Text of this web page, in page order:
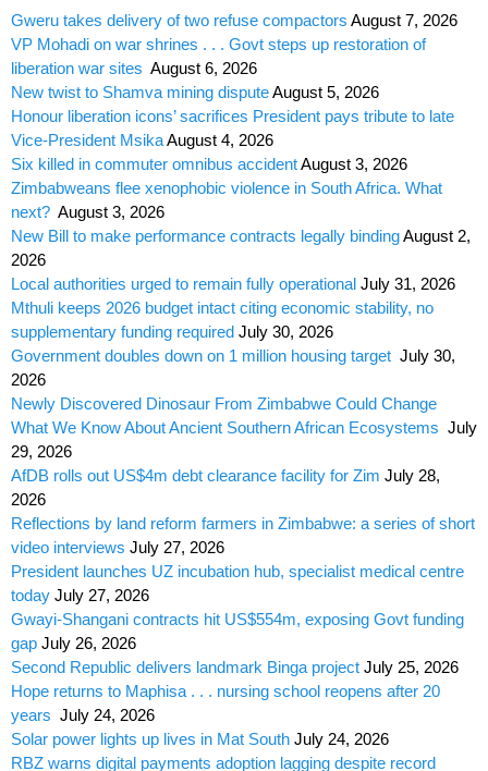
Gweru takes delivery of two refuse compactors August 7, 2026
VP Mohadi on war shrines . . . Govt steps up restoration of
liberation war sites August 6, 2026
New twist to Shamva mining disputeAugust 5, 2026
Honour liberation icons’ sacrifices President pays tribute to late
Vice-President MsikaAugust 4, 2026
Six killed in commuter omnibus accidentAugust 3, 2026
Zimbabweans flee xenophobic violence in South Africa. What
next? August 3, 2026
New Bill to make performance contracts legally bindingAugust 2,
2026
Local authorities urged to remain fully operational July 31, 2026
Mthuli keeps 2026 budget intact citing economic stability, no
supplementary funding required July 30, 2026
Government doubles down on 1 million housing target July 30,
2026
Newly Discovered Dinosaur From Zimbabwe Could Change
What We Know About Ancient Southern African Ecosystems July
29, 2026
AfDB rolls out US$4m debt clearance facility for Zim July 28,
2026
Reflections by land reform farmers in Zimbabwe: a series of short
video interviews July 27, 2026
President launches UZ incubation hub, specialist medical centre
today July 27, 2026
Gwayi-Shangani contracts hit US$554m, exposing Govt funding
gap July 26, 2026
Second Republic delivers landmark Binga project July 25, 2026
Hope returns to Maphisa . . . nursing school reopens after 20
years July 24, 2026
Solar power lights up lives in Mat South July 24, 2026
RBZ warns digital payments adoption lagging despite record